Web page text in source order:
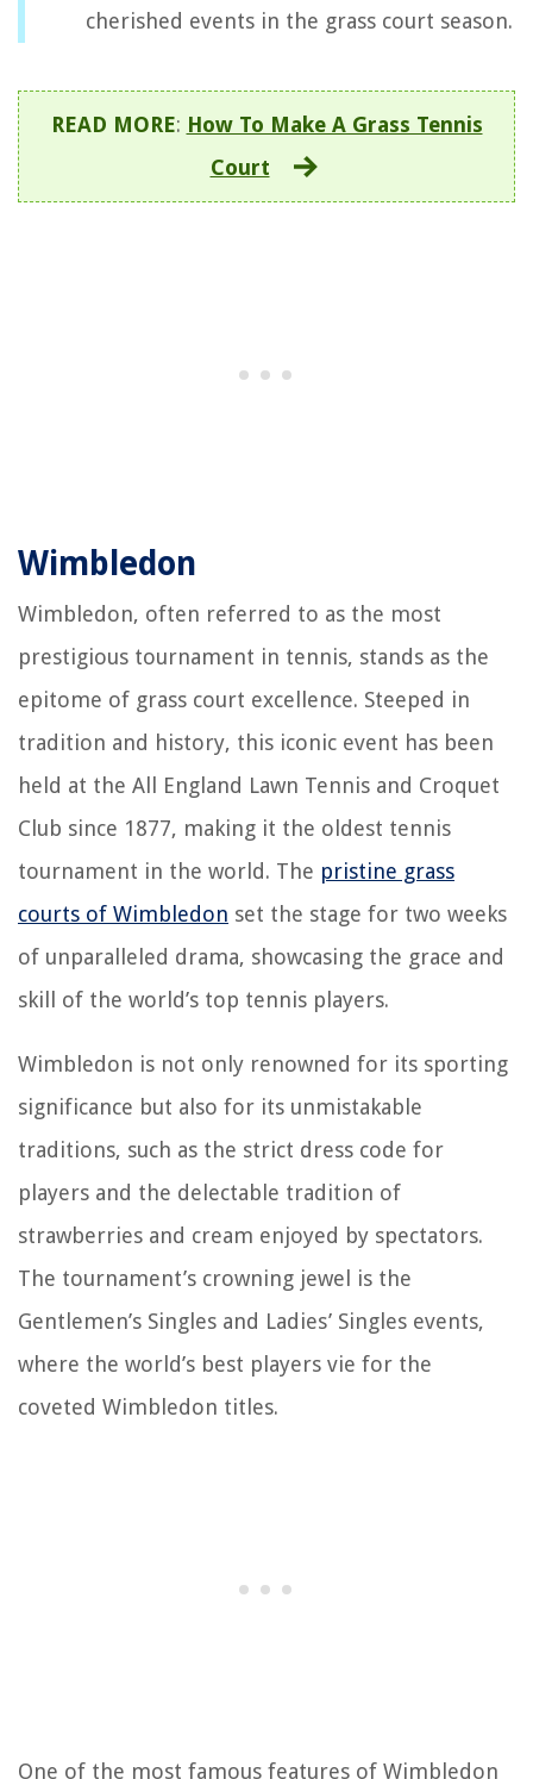
cherished events in the grass court season.
READ MORE: How To Make A Grass Tennis
Court
Wimbledon
Wimbledon, often referred to as the most
prestigious tournament in tennis, stands as the
epitome of grass court excellence. Steeped in
tradition and history, this iconic event has been
held at the All England Lawn Tennis and Croquet
Club since 1877, making it the oldest tennis
tournament in the world. The pristine grass
courts of Wimbledon set the stage for two weeks
of unparalleled drama, showcasing the grace and
skill of the world’s top tennis players.
Wimbledon is not only renowned for its sporting
significance but also for its unmistakable
traditions, such as the strict dress code for
players and the delectable tradition of
strawberries and cream enjoyed by spectators.
The tournament’s crowning jewel is the
Gentlemen’s Singles and Ladies’ Singles events,
where the world’s best players vie for the
coveted Wimbledon titles.
One of the most famous features of Wimbledon